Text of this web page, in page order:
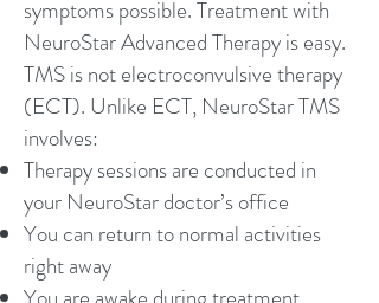
symptoms possible. Treatment with
NeuroStar Advanced Therapy is easy.
TMS is not electroconvulsive therapy
(ECT). Unlike ECT, NeuroStar TMS
involves:
Therapy sessions are conducted in
your NeuroStar doctor’s office
You can return to normal activities
right away